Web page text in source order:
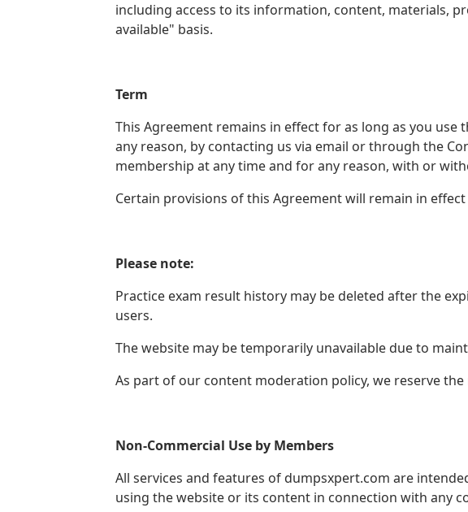
including access to its information, content, materials,
available" basis.
Term
This Agreement remains in effect for as long as you
any reason, by contacting us via email or through the
membership at any time and for any reason, with or
Certain provisions of this Agreement will remain in
Please note:
Practice exam result history may be deleted after the
users.
The website may be temporarily unavailable due to
As part of our content moderation policy, we reserve
Non-Commercial Use by Members
All services and features of dumpsxpert.com are
using the website or its content in connection with any